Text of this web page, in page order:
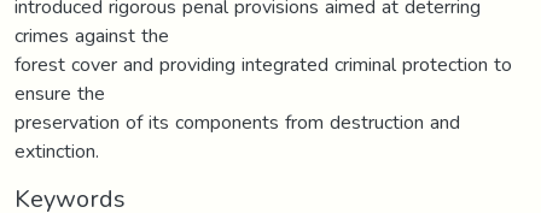
crimes against the
forest cover and providing integrated criminal protection to
ensure the
preservation of its components from destruction and
extinction.
Keywords